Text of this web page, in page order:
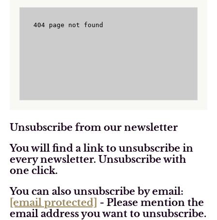
Unsubscribe from our newsletter
You will find a link to unsubscribe in
every newsletter. Unsubscribe with
one click.
You can also unsubscribe by email:
[email protected] - Please mention the
email address you want to unsubscribe.